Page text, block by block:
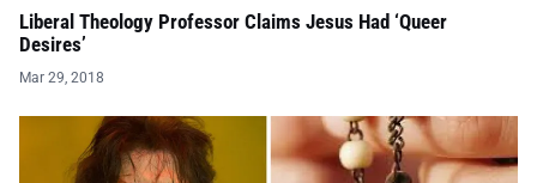
Liberal Theology Professor Claims Jesus Had ‘Queer
Desires’
Mar 29, 2018